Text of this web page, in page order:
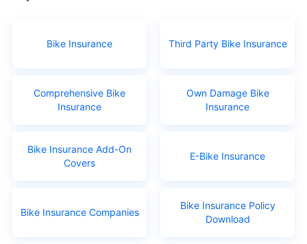
Bike Insurance Third Party Bike Insurance
Comprehensive Bike
Insurance
Own Damage Bike
Insurance
Bike Insurance Add-On
Covers
E-Bike Insurance
Bike Insurance Companies
Bike Insurance Policy
Download